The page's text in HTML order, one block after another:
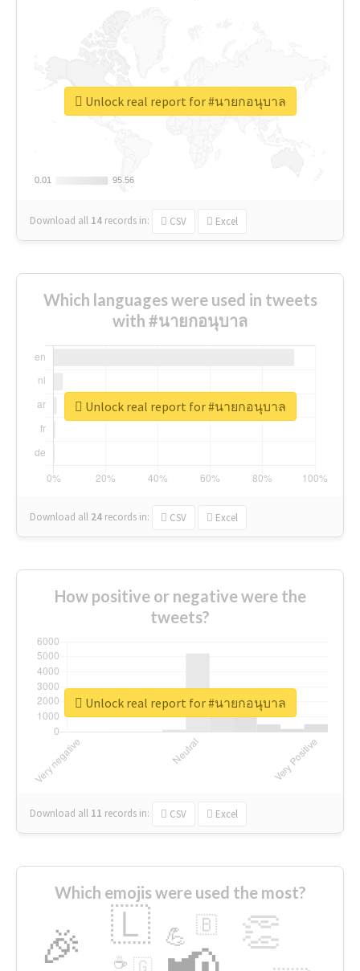
0.01
0.01 95.56
95.56
Download all 14 records in: CSV Excel
Unlock real report for #นายกอนุบาล
Which languages were used in tweets
with #นายกอนุบาล
Download all 24 records in: CSV Excel
Unlock real report for #นายกอนุบาล
How positive or negative were the
tweets?
Download all 11 records in: CSV Excel
Unlock real report for #นายกอนุบาล
Which emojis were used the most?
🎉 👏
🇱 💪 🇧
🇬
☕